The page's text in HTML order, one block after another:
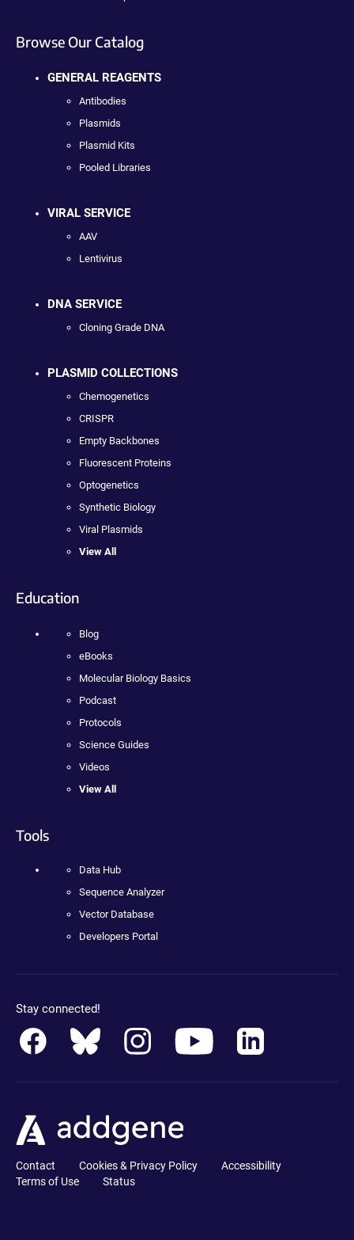
Browse Our Catalog
GENERAL REAGENTS
Antibodies
Plasmids
Plasmid Kits
Pooled Libraries
VIRAL SERVICE
AAV
Lentivirus
DNA SERVICE
Cloning Grade DNA
PLASMID COLLECTIONS
Chemogenetics
CRISPR
Empty Backbones
Fluorescent Proteins
Optogenetics
Synthetic Biology
Viral Plasmids
View All
Education
Blog
eBooks
Molecular Biology Basics
Podcast
Protocols
Science Guides
Videos
View All
Tools
Data Hub
Sequence Analyzer
Vector Database
Developers Portal
Stay connected!
Contact Cookies & Privacy Policy
Accessibility
Terms of Use
Status